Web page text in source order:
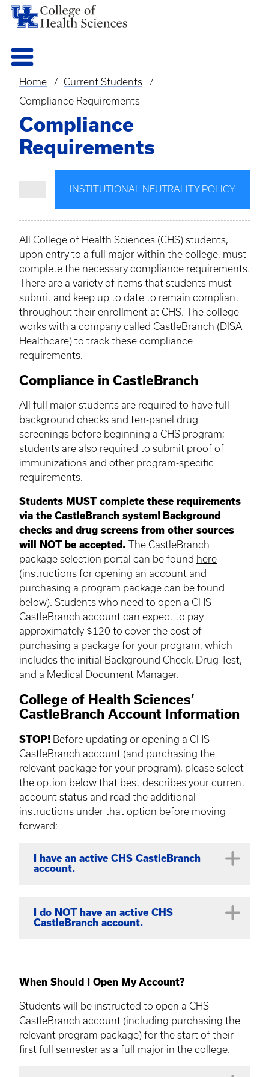
Breadcrumb
Home
Current Students
Compliance Requirements
Compliance
Requirements
INSTITUTIONAL NEUTRALITY POLICY
All College of Health Sciences (CHS) students,
upon entry to a full major within the college, must
complete the necessary compliance requirements.
There are a variety of items that students must
submit and keep up to date to remain compliant
throughout their enrollment at CHS. The college
works with a company called CastleBranch (DISA
Healthcare) to track these compliance
requirements.
Compliance in CastleBranch
All full major students are required to have full
background checks and ten-panel drug
screenings before beginning a CHS program;
students are also required to submit proof of
immunizations and other program-specific
requirements.
Students MUST complete these requirements
via the CastleBranch system! Background
checks and drug screens from other sources
will NOT be accepted. The CastleBranch
package selection portal can be found here
(instructions for opening an account and
purchasing a program package can be found
below). Students who need to open a CHS
CastleBranch account can expect to pay
approximately $120 to cover the cost of
purchasing a package for your program, which
includes the initial Background Check, Drug Test,
and a Medical Document Manager.
College of Health Sciences’
CastleBranch Account Information
STOP! Before updating or opening a CHS
CastleBranch account (and purchasing the
relevant package for your program), please select
the option below that best describes your current
account status and read the additional
instructions under that option before moving
forward:
I have an active CHS CastleBranch
account.
This applies to current full majors within
the collegechanging to
send an email tochs-compliance@uky.edu
to request a CastleBranch program change
for your account*.
I do NOT have an active CHS
CastleBranch account.
open a CHS CastleBranch account for
the college.
Students will receive a WELCOME EMAIL in
their @uky.edu inbox with new account
When Should I Open My Account?
Students will be instructed to open a CHS
CastleBranch account (including purchasing the
relevant program package) for the start of their
first full semester as a full major in the college.